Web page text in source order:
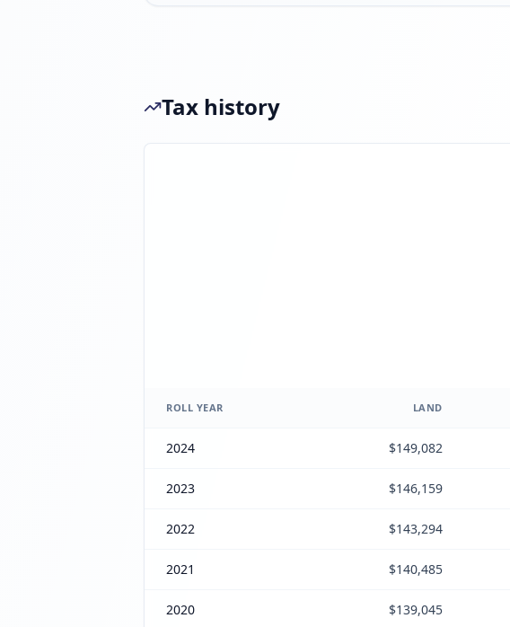
Tax history
ROLL YEAR LAND
2024 $149,082
2023 $146,159
2022 $143,294
2021 $140,485
2020 $139,045